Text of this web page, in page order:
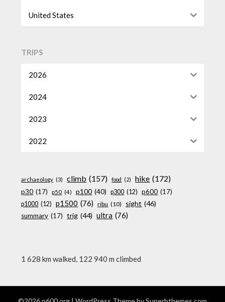
United States
TRIPS
2026
2024
2023
2022
archaeology (3) climb (157) food (2) hike (172)
p30 (17) p50 (4) p100 (40) p300 (12) p600 (17)
p1000 (12) p1500 (76) ribu (10) sight (46)
summary (17) trig (44) ultra (76)
1 628 km walked, 122 940 m climbed